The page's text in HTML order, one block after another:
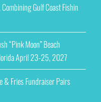
Gulf Coast Fishin
“Pink Moon” Beach
April 23-25, 2027
& Fries Fundraiser Pairs